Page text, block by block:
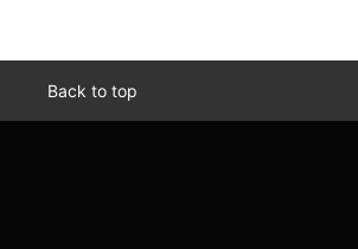
Back to top